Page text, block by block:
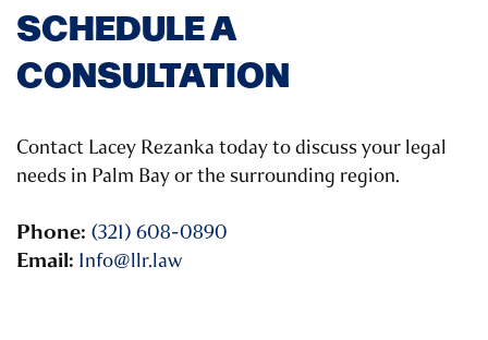
SCHEDULE A
CONSULTATION
Contact Lacey Rezanka today to discuss your legal
needs in Palm Bay or the surrounding region.
Phone: (321) 608-0890
Email: Info@llr.law